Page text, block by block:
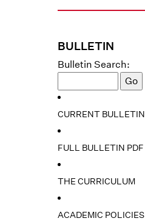
BULLETIN
Bulletin Search:
CURRENT BULLETIN
FULL BULLETIN PDF
THE CURRICULUM
ACADEMIC POLICIES